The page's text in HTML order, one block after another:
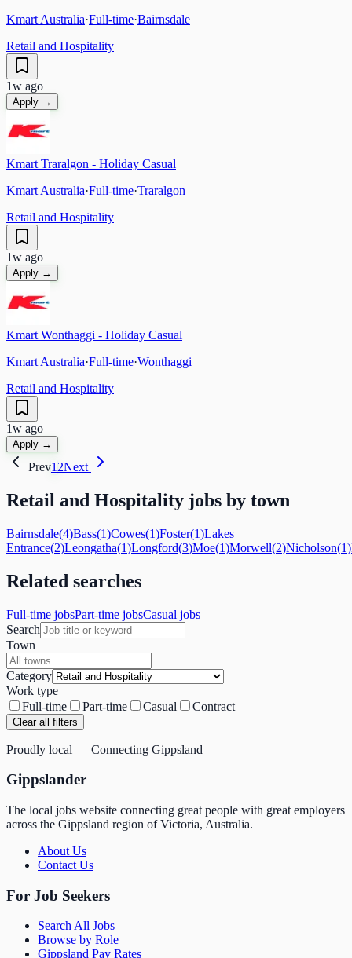
Kmart Australia·Full-time·Bairnsdale
Retail and Hospitality
1w ago
Apply →
Kmart Traralgon - Holiday Casual
Kmart Australia·Full-time·Traralgon
Retail and Hospitality
1w ago
Apply →
Kmart Wonthaggi - Holiday Casual
Kmart Australia·Full-time·Wonthaggi
Retail and Hospitality
1w ago
Apply →
Prev12Next
Retail and Hospitality jobs by town
Bairnsdale(4)Bass(1)Cowes(1)Foster(1)Lakes
Entrance(2)Leongatha(1)Longford(3)Moe(1)Morwell(2)Nicholson(1)
Related searches
Full-time jobsPart-time jobsCasual jobs
Search
Town
Category
Work type
Full-time
Part-time Casual Contract
Clear all filters
Proudly local — Connecting Gippsland
Gippslander
The local jobs website connecting great people with great employers
across the Gippsland region of Victoria, Australia.
About Us
Contact Us
For Job Seekers
Search All Jobs
Browse by Role
Gippsland Pay Rates